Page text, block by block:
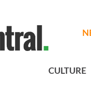
CULTURE